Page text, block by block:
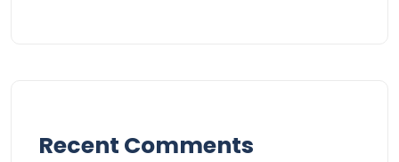
Recent Comments